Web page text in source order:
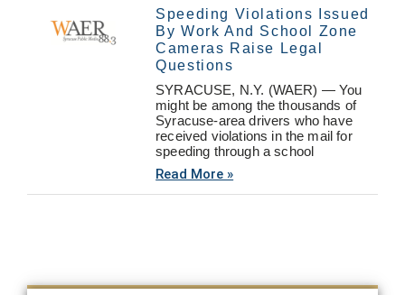
Speeding Violations Issued
By Work And School Zone
Cameras Raise Legal
Questions
SYRACUSE, N.Y. (WAER) — You
might be among the thousands of
Syracuse-area drivers who have
received violations in the mail for
speeding through a school
Read More »